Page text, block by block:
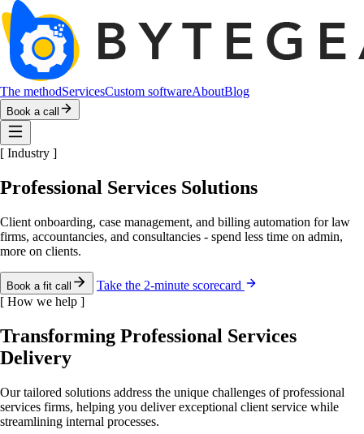
The methodServicesCustom softwareAboutBlog
Book a call
[ Industry ]
Professional Services Solutions
Client onboarding, case management, and billing automation for law
firms, accountancies, and consultancies - spend less time on admin,
more on clients.
Book a fit call
Take the 2-minute scorecard
[ How we help ]
Transforming Professional Services
Delivery
Our tailored solutions address the unique challenges of professional
services firms, helping you deliver exceptional client service while
streamlining internal processes.